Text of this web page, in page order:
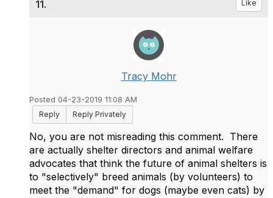
11. Like
Tracy Mohr
Posted 04-23-2019 11:08 AM
Reply
Reply Privately
No, you are not misreading this comment. There
are actually shelter directors and animal welfare
advocates that think the future of animal shelters is
to "selectively" breed animals (by volunteers) to
meet the "demand" for dogs (maybe even cats) by